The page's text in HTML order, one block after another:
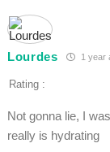
Lourdes 1 year
Rating :
Not gonna lie, I
really is hydrating